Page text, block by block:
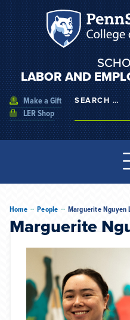
Make a Gift
LER Shop
LABOR AND
Marguerite
Home -- People -- Marguerite Nguyen